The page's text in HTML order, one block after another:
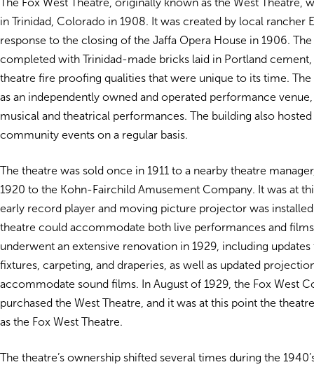
The Fox West Theatre, originally known as the West Theatre,
in Trinidad, Colorado in 1908. It was created by local rancher
response to the closing of the Jaffa Opera House in 1906.
completed with Trinidad-made bricks laid in Portland
theatre fire proofing qualities that were unique to its time.
as an independently owned and operated performance
musical and theatrical performances. The building also
community events on a regular basis.
The theatre was sold once in 1911 to a nearby theatre
1920 to the Kohn-Fairchild Amusement Company. It was at
early record player and moving picture projector was
theatre could accommodate both live performances and
underwent an extensive renovation in 1929, including
fixtures, carpeting, and draperies, as well as updated
accommodate sound films. In August of 1929, the Fox West
purchased the West Theatre, and it was at this point the
as the Fox West Theatre.
The theatre’s ownership shifted several times during the